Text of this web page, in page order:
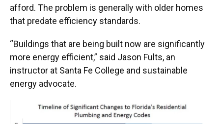
afford. The problem is generally with older homes
that predate efficiency standards.
“Buildings that are being built now are significantly
more energy efficient,” said Jason Fults, an
instructor at Santa Fe College and sustainable
energy advocate.